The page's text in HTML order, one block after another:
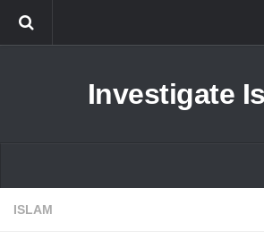
Prophet MuhammadInvestigate
Islam
ISLAM